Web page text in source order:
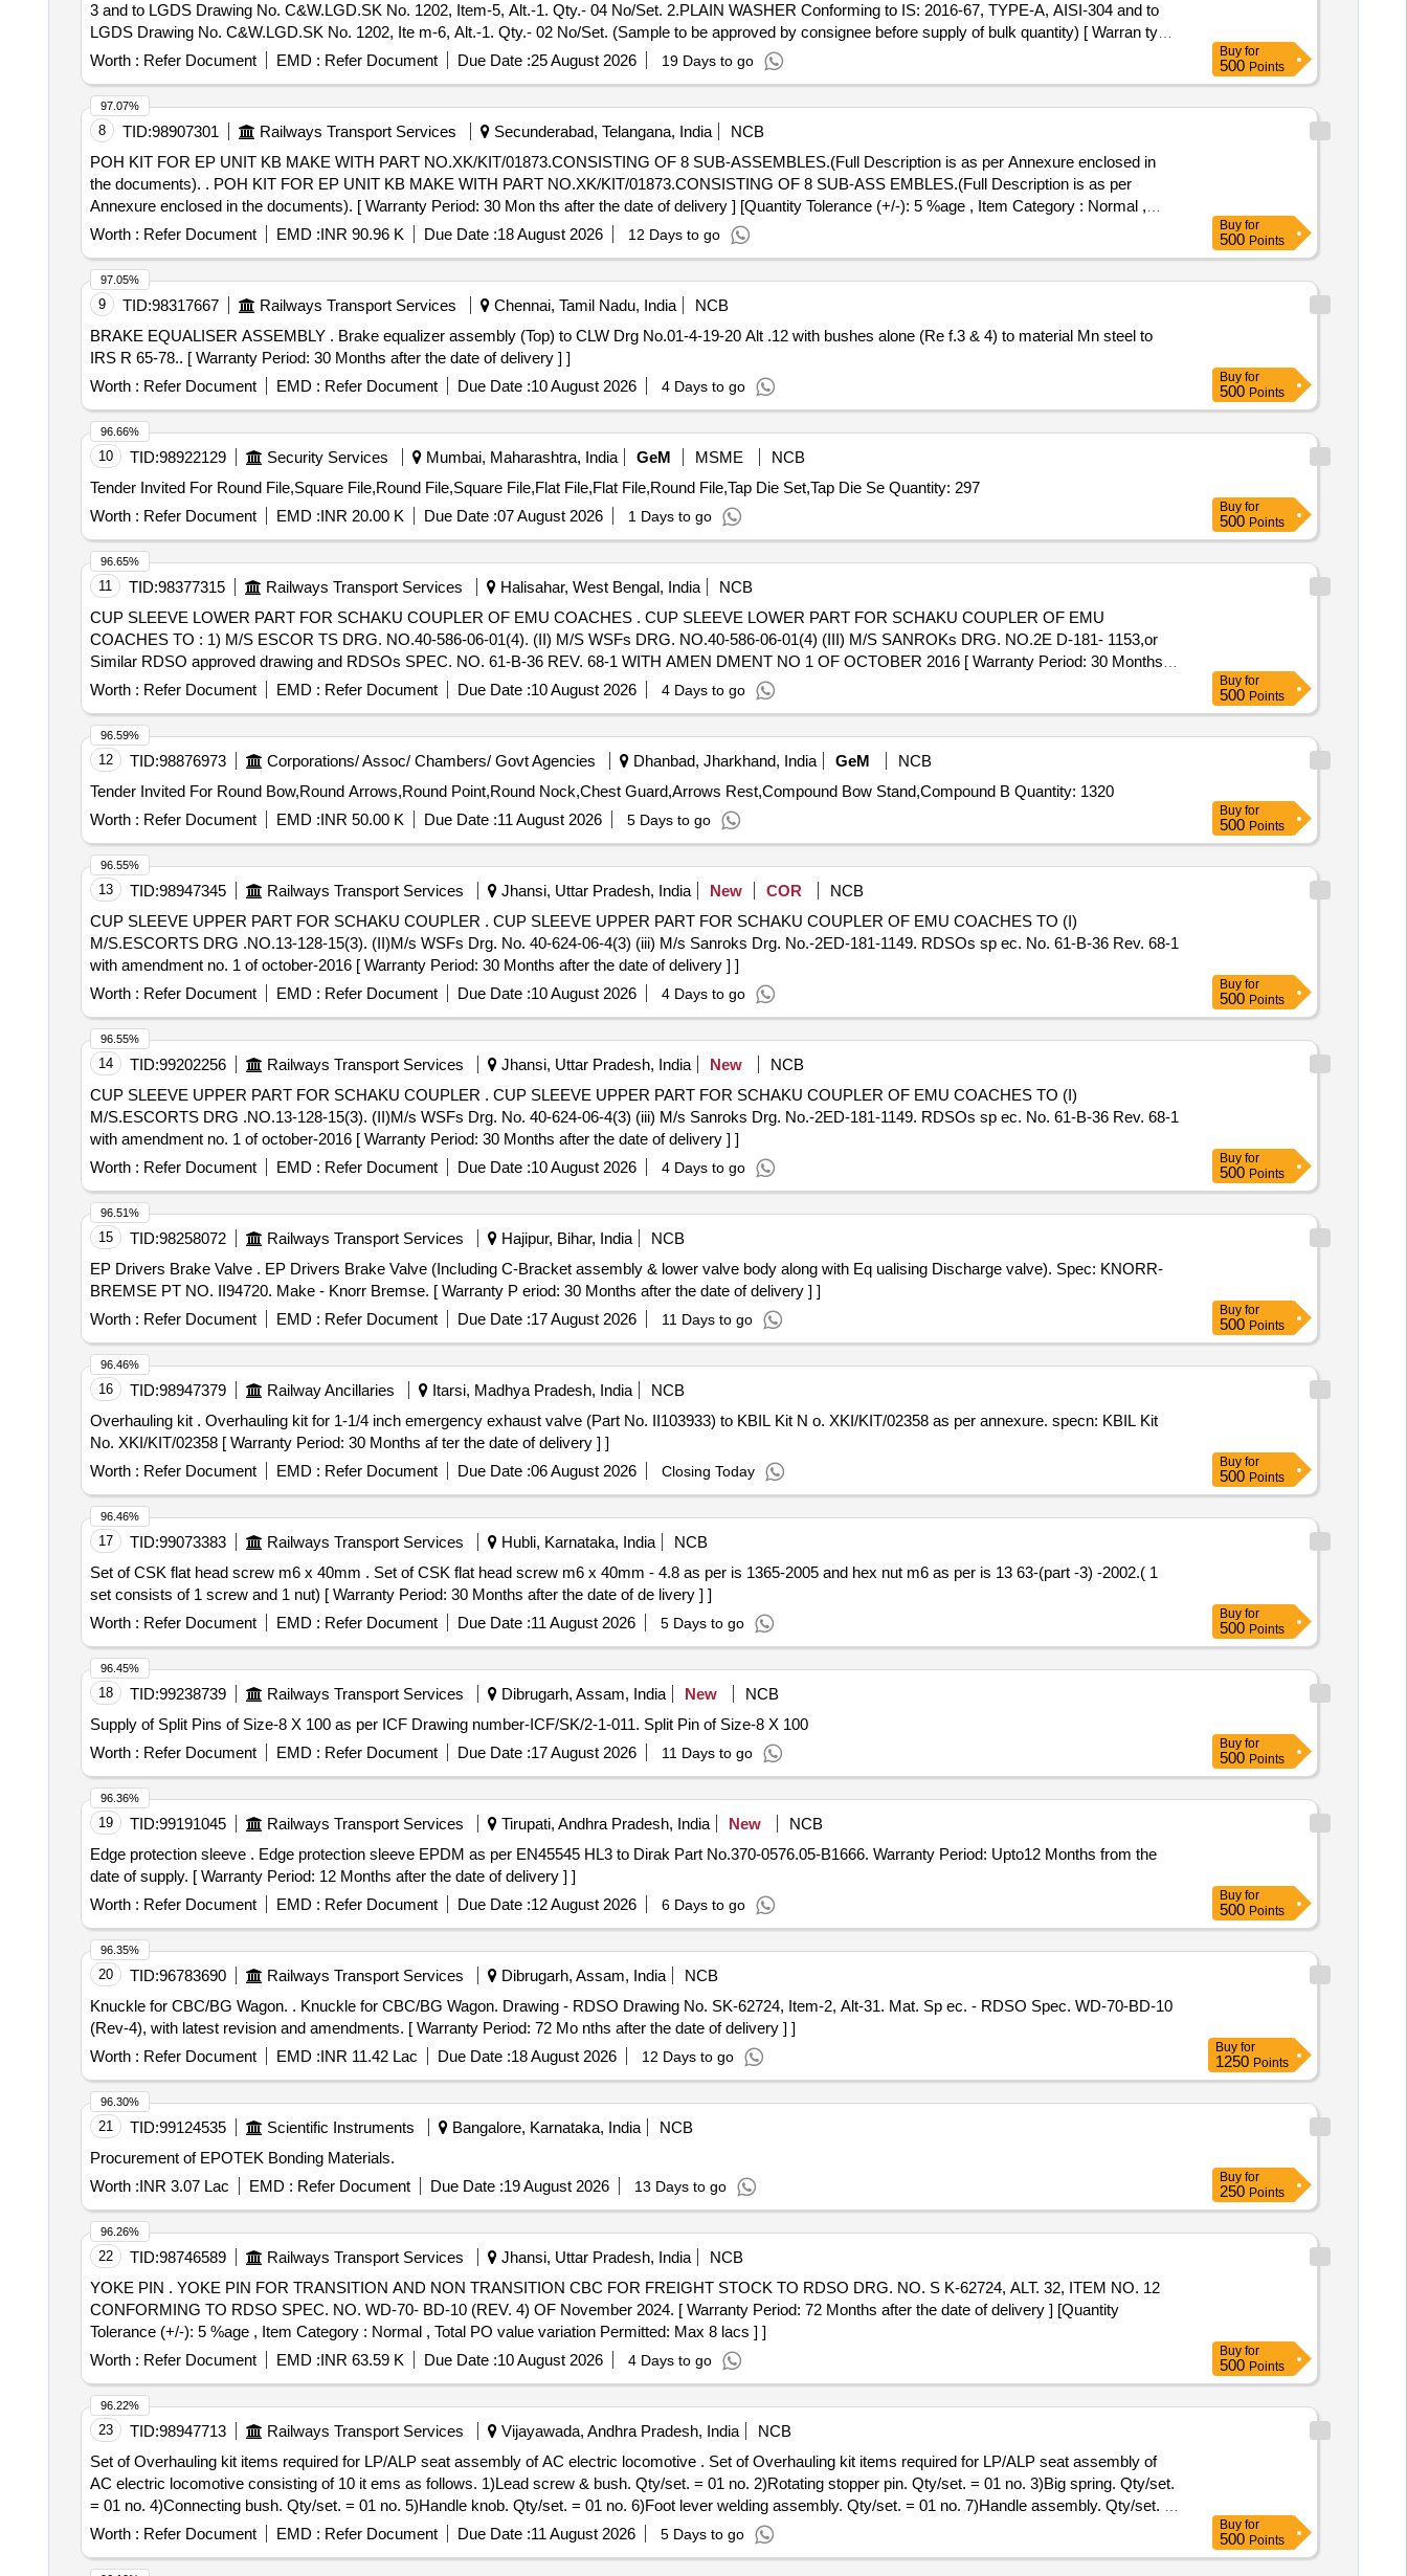
3 and to LGDS Drawing No. C&W.LGD.SK No. 1202, Item-5, Alt.-1. Qty.- 04 No/Set. 2.PLAIN WASHER Conforming to IS: 2016-67, TYPE-A, AISI-304 and to
LGDS Drawing No. C&W.LGD.SK No. 1202, Ite m-6, Alt.-1. Qty.- 02 No/Set. (Sample to be approved by consignee before supply of bulk quantity) [ Warran ty
Period: 30 Months after the date of delivery ] ]
Worth : Refer Document EMD : Refer Document Due Date :25 August 2026 19 Days to go
Buy for
500 Points
8 TID:98907301 Railways Transport Services Secunderabad, Telangana, India
NCB
POH KIT FOR EP UNIT KB MAKE WITH PART NO.XK/KIT/01873.CONSISTING OF 8 SUB-ASSEMBLES.(Full Description is as per Annexure enclosed in
the documents). . POH KIT FOR EP UNIT KB MAKE WITH PART NO.XK/KIT/01873.CONSISTING OF 8 SUB-ASS EMBLES.(Full Description is as per
Annexure enclosed in the documents). [ Warranty Period: 30 Mon ths after the date of delivery ] [Quantity Tolerance (+/-): 5 %age , Item Category : Normal ,
Total PO value variation Permitt ed: Max 8 lacs ] ]
Worth : Refer Document EMD :INR 90.96 K Due Date :18 August 2026 12 Days to go
97.07%
Buy for
500 Points
9 TID:98317667 Railways Transport Services Chennai, Tamil Nadu, India
NCB
BRAKE EQUALISER ASSEMBLY . Brake equalizer assembly (Top) to CLW Drg No.01-4-19-20 Alt .12 with bushes alone (Re f.3 & 4) to material Mn steel to
IRS R 65-78.. [ Warranty Period: 30 Months after the date of delivery ] ]
Worth : Refer Document EMD : Refer Document Due Date :10 August 2026 4 Days to go
97.05%
Buy for
500 Points
10 TID:98922129 Security Services Mumbai, Maharashtra, India GeM MSME
NCB
Tender Invited For Round File,Square File,Round File,Square File,Flat File,Flat File,Round File,Tap Die Set,Tap Die Se Quantity: 297
Worth : Refer Document EMD :INR 20.00 K Due Date :07 August 2026 1 Days to go
96.66%
Buy for
500 Points
11 TID:98377315 Railways Transport Services Halisahar, West Bengal, India
NCB
CUP SLEEVE LOWER PART FOR SCHAKU COUPLER OF EMU COACHES . CUP SLEEVE LOWER PART FOR SCHAKU COUPLER OF EMU
COACHES TO : 1) M/S ESCOR TS DRG. NO.40-586-06-01(4). (II) M/S WSFs DRG. NO.40-586-06-01(4) (III) M/S SANROKs DRG. NO.2E D-181- 1153,or
Similar RDSO approved drawing and RDSOs SPEC. NO. 61-B-36 REV. 68-1 WITH AMEN DMENT NO 1 OF OCTOBER 2016 [ Warranty Period: 30 Months
after the date of delivery ] ]
Worth : Refer Document EMD : Refer Document Due Date :10 August 2026 4 Days to go
96.65%
Buy for
500 Points
12 TID:98876973 Corporations/ Assoc/ Chambers/ Govt Agencies Dhanbad, Jharkhand, India GeM
NCB
Tender Invited For Round Bow,Round Arrows,Round Point,Round Nock,Chest Guard,Arrows Rest,Compound Bow Stand,Compound B Quantity: 1320
Worth : Refer Document EMD :INR 50.00 K Due Date :11 August 2026 5 Days to go
96.59%
Buy for
500 Points
13 TID:98947345 Railways Transport Services Jhansi, Uttar Pradesh, India New COR
NCB
CUP SLEEVE UPPER PART FOR SCHAKU COUPLER . CUP SLEEVE UPPER PART FOR SCHAKU COUPLER OF EMU COACHES TO (I)
M/S.ESCORTS DRG .NO.13-128-15(3). (II)M/s WSFs Drg. No. 40-624-06-4(3) (iii) M/s Sanroks Drg. No.-2ED-181-1149. RDSOs sp ec. No. 61-B-36 Rev. 68-1
with amendment no. 1 of october-2016 [ Warranty Period: 30 Months after the date of delivery ] ]
Worth : Refer Document EMD : Refer Document Due Date :10 August 2026 4 Days to go
96.55%
Buy for
500 Points
14 TID:99202256 Railways Transport Services Jhansi, Uttar Pradesh, India New
NCB
CUP SLEEVE UPPER PART FOR SCHAKU COUPLER . CUP SLEEVE UPPER PART FOR SCHAKU COUPLER OF EMU COACHES TO (I)
M/S.ESCORTS DRG .NO.13-128-15(3). (II)M/s WSFs Drg. No. 40-624-06-4(3) (iii) M/s Sanroks Drg. No.-2ED-181-1149. RDSOs sp ec. No. 61-B-36 Rev. 68-1
with amendment no. 1 of october-2016 [ Warranty Period: 30 Months after the date of delivery ] ]
Worth : Refer Document EMD : Refer Document Due Date :10 August 2026 4 Days to go
96.55%
Buy for
500 Points
15 TID:98258072 Railways Transport Services Hajipur, Bihar, India
NCB
EP Drivers Brake Valve . EP Drivers Brake Valve (Including C-Bracket assembly & lower valve body along with Eq ualising Discharge valve). Spec: KNORR-
BREMSE PT NO. II94720. Make - Knorr Bremse. [ Warranty P eriod: 30 Months after the date of delivery ] ]
Worth : Refer Document EMD : Refer Document Due Date :17 August 2026 11 Days to go
96.51%
Buy for
500 Points
16 TID:98947379 Railway Ancillaries Itarsi, Madhya Pradesh, India
NCB
Overhauling kit . Overhauling kit for 1-1/4 inch emergency exhaust valve (Part No. II103933) to KBIL Kit N o. XKI/KIT/02358 as per annexure. specn: KBIL Kit
No. XKI/KIT/02358 [ Warranty Period: 30 Months af ter the date of delivery ] ]
Worth : Refer Document EMD : Refer Document Due Date :06 August 2026 Closing Today
96.46%
Buy for
500 Points
17 TID:99073383 Railways Transport Services Hubli, Karnataka, India
NCB
Set of CSK flat head screw m6 x 40mm . Set of CSK flat head screw m6 x 40mm - 4.8 as per is 1365-2005 and hex nut m6 as per is 13 63-(part -3) -2002.( 1
set consists of 1 screw and 1 nut) [ Warranty Period: 30 Months after the date of de livery ] ]
Worth : Refer Document EMD : Refer Document Due Date :11 August 2026 5 Days to go
96.46%
Buy for
500 Points
18 TID:99238739 Railways Transport Services Dibrugarh, Assam, India New
NCB
Supply of Split Pins of Size-8 X 100 as per ICF Drawing number-ICF/SK/2-1-011. Split Pin of Size-8 X 100
Worth : Refer Document EMD : Refer Document Due Date :17 August 2026 11 Days to go
96.45%
Buy for
500 Points
19 TID:99191045 Railways Transport Services Tirupati, Andhra Pradesh, India New
NCB
Edge protection sleeve . Edge protection sleeve EPDM as per EN45545 HL3 to Dirak Part No.370-0576.05-B1666. Warranty Period: Upto12 Months from the
date of supply. [ Warranty Period: 12 Months after the date of delivery ] ]
Worth : Refer Document EMD : Refer Document Due Date :12 August 2026 6 Days to go
96.36%
Buy for
500 Points
20 TID:96783690 Railways Transport Services Dibrugarh, Assam, India
NCB
Knuckle for CBC/BG Wagon. . Knuckle for CBC/BG Wagon. Drawing - RDSO Drawing No. SK-62724, Item-2, Alt-31. Mat. Sp ec. - RDSO Spec. WD-70-BD-10
(Rev-4), with latest revision and amendments. [ Warranty Period: 72 Mo nths after the date of delivery ] ]
Worth : Refer Document EMD :INR 11.42 Lac Due Date :18 August 2026 12 Days to go
96.35%
Buy for
1250 Points
21 TID:99124535 Scientific Instruments Bangalore, Karnataka, India
NCB
Procurement of EPOTEK Bonding Materials.
Worth :INR 3.07 Lac EMD : Refer Document Due Date :19 August 2026 13 Days to go
96.30%
Buy for
250 Points
22 TID:98746589 Railways Transport Services Jhansi, Uttar Pradesh, India
NCB
YOKE PIN . YOKE PIN FOR TRANSITION AND NON TRANSITION CBC FOR FREIGHT STOCK TO RDSO DRG. NO. S K-62724, ALT. 32, ITEM NO. 12
CONFORMING TO RDSO SPEC. NO. WD-70- BD-10 (REV. 4) OF November 2024. [ Warranty Period: 72 Months after the date of delivery ] [Quantity
Tolerance (+/-): 5 %age , Item Category : Normal , Total PO value variation Permitted: Max 8 lacs ] ]
Worth : Refer Document EMD :INR 63.59 K Due Date :10 August 2026 4 Days to go
96.26%
Buy for
500 Points
23 TID:98947713 Railways Transport Services Vijayawada, Andhra Pradesh, India
NCB
Set of Overhauling kit items required for LP/ALP seat assembly of AC electric locomotive . Set of Overhauling kit items required for LP/ALP seat assembly of
AC electric locomotive consisting of 10 it ems as follows. 1)Lead screw & bush. Qty/set. = 01 no. 2)Rotating stopper pin. Qty/set. = 01 no. 3)Big spring. Qty/set.
= 01 no. 4)Connecting bush. Qty/set. = 01 no. 5)Handle knob. Qty/set. = 01 no. 6)Foot lever welding assembly. Qty/set. = 01 no. 7)Handle assembly. Qty/set. =
01 no. 8)Gear & Gear casing. Qty/set. = 01 No. 9)Lead screw & bracket welding. Q ty/set. = 01 No. 10) Split pin 04 x 40. Qty/set. = 01 No. Note: One sample
set should be got approved before effecting b ulk supply. [ Warranty Period: 30 Months after the date of delivery ] ]
Worth : Refer Document EMD : Refer Document Due Date :11 August 2026 5 Days to go
96.22%
Buy for
500 Points